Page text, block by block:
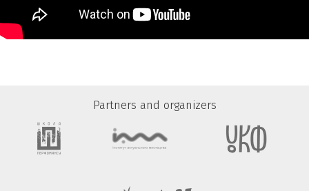
Partners and organizers